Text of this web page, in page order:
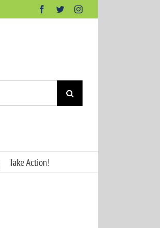
Facebook
TwitterInstagram
Take Action!